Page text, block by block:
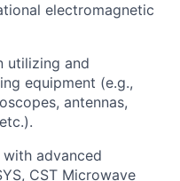
electromagnetic
utilizing and
equipment (e.g.,
antennas,
advanced
CST Microwave